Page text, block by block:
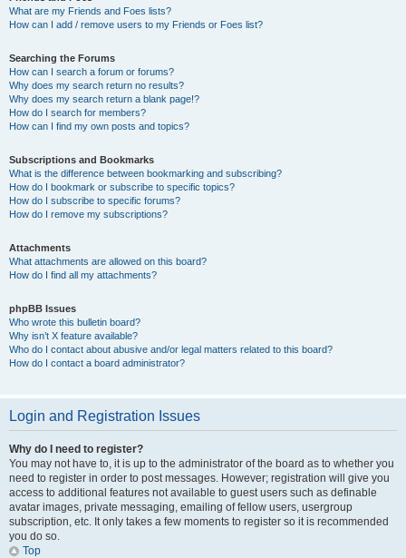
What are my Friends and Foes lists?
How can I add / remove users to my Friends or Foes list?
Searching the Forums
How can I search a forum or forums?
Why does my search return no results?
Why does my search return a blank page!?
How do I search for members?
How can I find my own posts and topics?
Subscriptions and Bookmarks
What is the difference between bookmarking and subscribing?
How do I bookmark or subscribe to specific topics?
How do I subscribe to specific forums?
How do I remove my subscriptions?
Attachments
What attachments are allowed on this board?
How do I find all my attachments?
phpBB Issues
Who wrote this bulletin board?
Why isn’t X feature available?
Who do I contact about abusive and/or legal matters related to this board?
How do I contact a board administrator?
Login and Registration Issues
Why do I need to register?
You may not have to, it is up to the administrator of the board as to whether you
need to register in order to post messages. However; registration will give you
access to additional features not available to guest users such as definable
avatar images, private messaging, emailing of fellow users, usergroup
subscription, etc. It only takes a few moments to register so it is recommended
you do so.
Top